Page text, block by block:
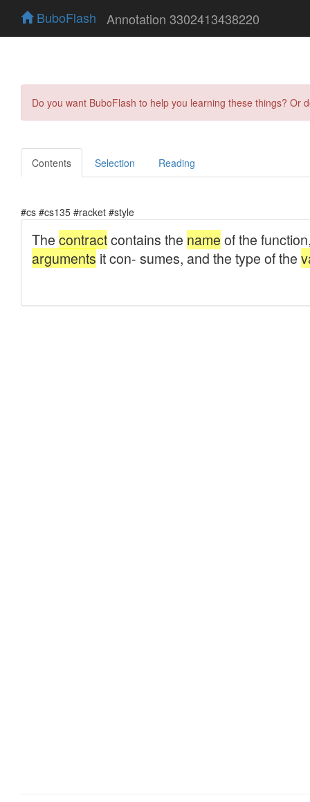
BuboFlash Annotation 3302413438220
Do you want BuboFlash to help you learning these things?
Contents Selection Reading
#cs #cs135 #racket #style